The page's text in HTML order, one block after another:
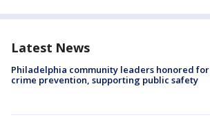
Latest News
Philadelphia community leaders honored for
crime prevention, supporting public safety